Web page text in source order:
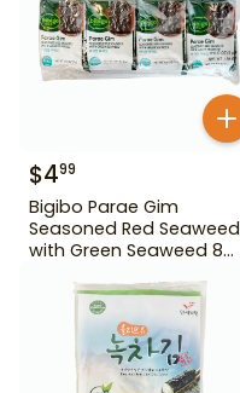
$499
Bigibo Parae Gim
Seasoned Red Seaweed
with Green Seaweed 8